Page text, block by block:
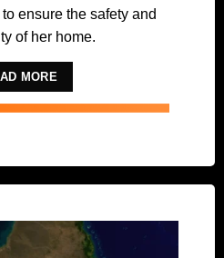
ensure the safety and
of her home.
MORE